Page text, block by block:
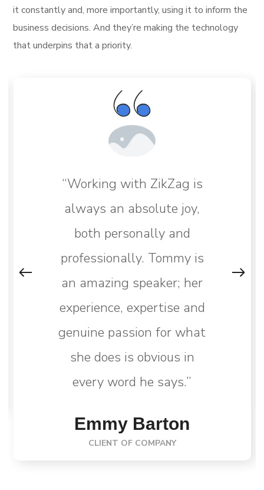
it constantly and, more importantly, using it to inform the
business decisions. And they’re making the technology
that underpins that a priority.
“Working with ZikZag is
always an absolute joy,
both personally and
professionally. Tommy is
an amazing speaker; her
experience, expertise and
genuine passion for what
she does is obvious in
every word he says.”
Emmy Barton
CLIENT OF COMPANY